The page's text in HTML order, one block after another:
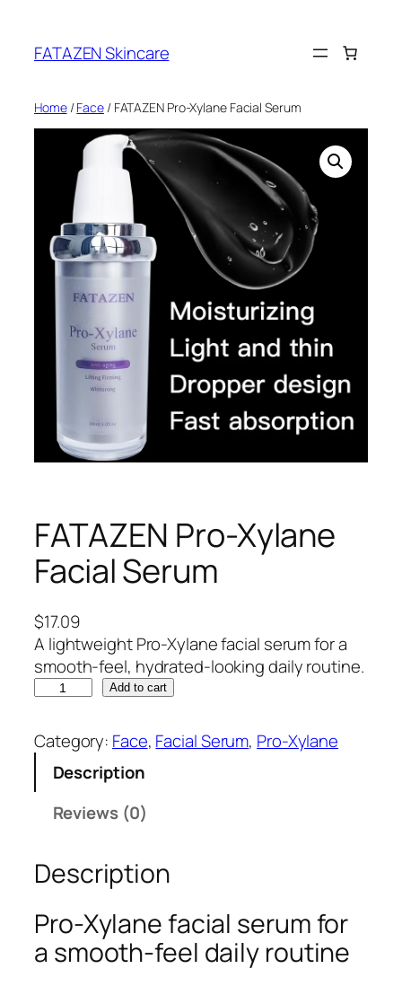
content
FATAZEN Skincare
Home/Face/ FATAZEN Pro-Xylane Facial Serum
FATAZEN Pro-Xylane
Facial Serum
$17.09
A lightweight Pro-Xylane facial serum for a
smooth-feel, hydrated-looking daily routine.
T
A
r
o
-
X
y
Add to cart
Category: Face, Facial Serum, Pro-Xylane
Description
Reviews (0)
Description
Pro-Xylane facial serum for
a smooth-feel daily routine